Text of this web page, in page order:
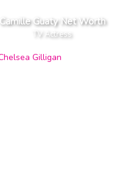
Camille Guaty Net Worth
TV Actress